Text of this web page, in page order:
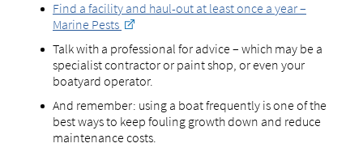
Find a facility and haul-out at least once a year –
Marine Pests
Talk with a professional for advice – which may be a
specialist contractor or paint shop, or even your
boatyard operator.
And remember: using a boat frequently is one of the
best ways to keep fouling growth down and reduce
maintenance costs.